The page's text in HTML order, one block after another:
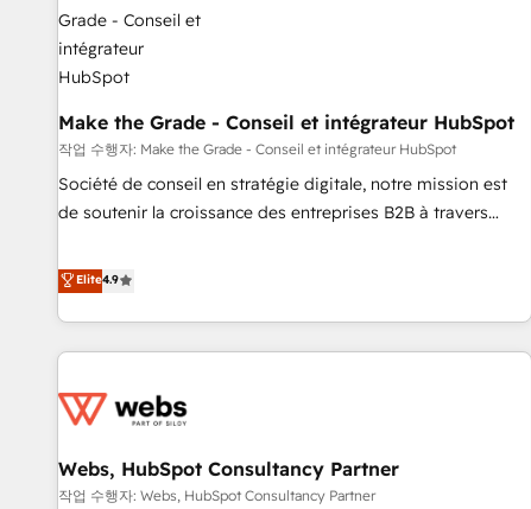
itself. One company, one operating model, delivering across
offices and consulting teams in the UK, USA, Canada,
Germany, France, Belgium, Singapore, and South Africa.
Certified compliant with ISO/IEC 27001:2022 and ISO
9001:2015 across all seven international offices and 175+
employees.
Make the Grade - Conseil et intégrateur HubSpot
작업 수행자: Make the Grade - Conseil et intégrateur HubSpot
Société de conseil en stratégie digitale, notre mission est
de soutenir la croissance des entreprises B2B à travers
développement des revenus auprès de vos comptes
existants. En France et à l'international, nous travaillons
avec des ETI ambitieuses, des grands groupes voulant aller
au-delà d’une simple transformation digitale et des startups
de CRM et de méthodologie RevOps pour aligner les
migration, synchronisation API, audit et maintenance) ➤ La
création de sites internet de conversion qui transforment
Elite4.9
Webs, HubSpot Consultancy Partner
작업 수행자: Webs, HubSpot Consultancy Partner